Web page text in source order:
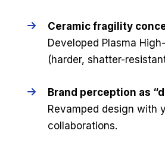
Ceramic fragility
Developed Plasma
(harder, shatter-
Brand perception as
Revamped design with
collaborations.